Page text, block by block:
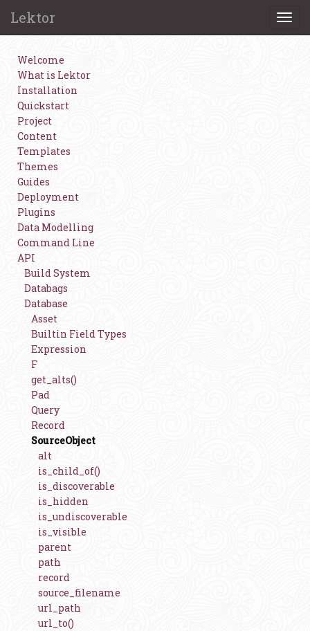
Lektor
Welcome
What is Lektor
Installation
Quickstart
Project
Content
Templates
Themes
Guides
Deployment
Plugins
Data Modelling
Command Line
API
Build System
Databags
Database
Asset
Builtin Field Types
Expression
F
get_alts()
Pad
Query
Record
SourceObject
alt
is_child_of()
is_discoverable
is_hidden
is_undiscoverable
is_visible
parent
path
record
source_filename
url_path
url_to()